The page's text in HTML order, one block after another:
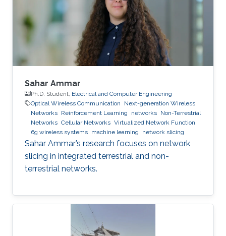
Sahar Ammar
Ph.D. Student, Electrical and Computer Engineering
Optical Wireless Communication
Next-generation Wireless
Networks Reinforcement Learning networks Non-Terrestrial
Networks Cellular Networks Virtualized Network Function
6g wireless systems machine learning network slicing
Sahar Ammar’s research focuses on network
slicing in integrated terrestrial and non-
terrestrial networks.